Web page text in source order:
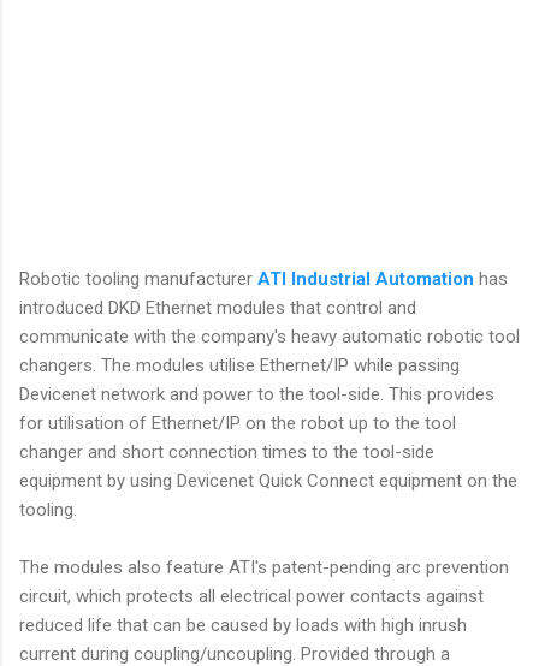
Robotic tooling manufacturer ATI Industrial Automation has
introduced DKD Ethernet modules that control and
communicate with the company's heavy automatic robotic tool
changers. The modules utilise Ethernet/IP while passing
Devicenet network and power to the tool-side. This provides
for utilisation of Ethernet/IP on the robot up to the tool
changer and short connection times to the tool-side
equipment by using Devicenet Quick Connect equipment on the
tooling.
The modules also feature ATI's patent-pending arc prevention
circuit, which protects all electrical power contacts against
reduced life that can be caused by loads with high inrush
current during coupling/uncoupling. Provided through a